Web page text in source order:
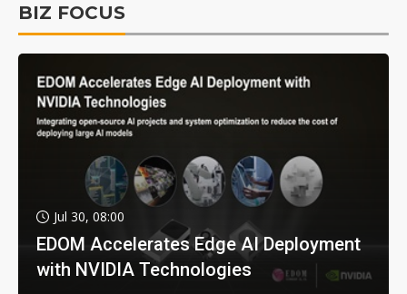
BIZ FOCUS
Jul 30, 08:00
EDOM Accelerates Edge AI Deployment
with NVIDIA Technologies